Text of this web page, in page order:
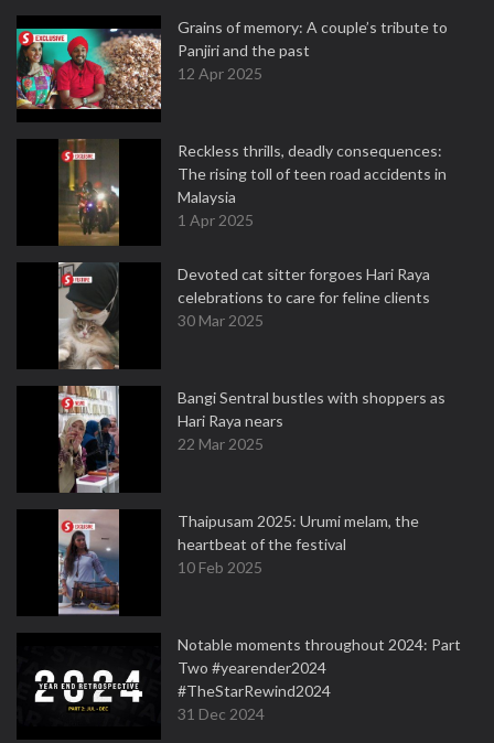
Grains of memory: A couple’s tribute to
Panjiri and the past
12 Apr 2025
Reckless thrills, deadly consequences:
The rising toll of teen road accidents in
Malaysia
1 Apr 2025
Devoted cat sitter forgoes Hari Raya
celebrations to care for feline clients
30 Mar 2025
Bangi Sentral bustles with shoppers as
Hari Raya nears
22 Mar 2025
Thaipusam 2025: Urumi melam, the
heartbeat of the festival
10 Feb 2025
Notable moments throughout 2024: Part
Two #yearender2024
#TheStarRewind2024
31 Dec 2024